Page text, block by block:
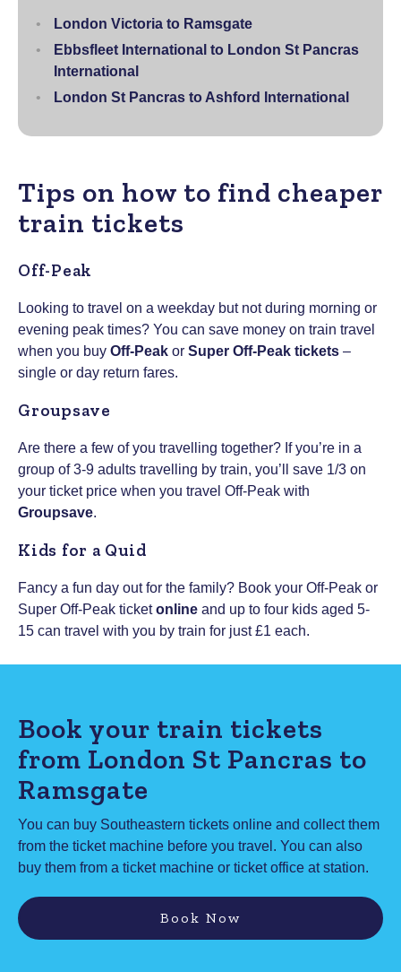
London Victoria to Ramsgate
Ebbsfleet International to London St Pancras
International
London St Pancras to Ashford International
Tips on how to find cheaper
train tickets
Off-Peak
Looking to travel on a weekday but not during morning or
evening peak times? You can save money on train travel
when you buy Off-Peak or Super Off-Peak tickets –
single or day return fares.
Groupsave
Are there a few of you travelling together? If you’re in a
group of 3-9 adults travelling by train, you’ll save 1/3 on
your ticket price when you travel Off-Peak with
Groupsave.
Kids for a Quid
Fancy a fun day out for the family? Book your Off-Peak or
Super Off-Peak ticketonline and up to four kids aged 5-
15 can travel with you by train for just £1 each.
Book your train tickets
from London St Pancras to
Ramsgate
You can buy Southeastern tickets online and collect them
from the ticket machine before you travel. You can also
buy them from a ticket machine or ticket office at station.
Book Now